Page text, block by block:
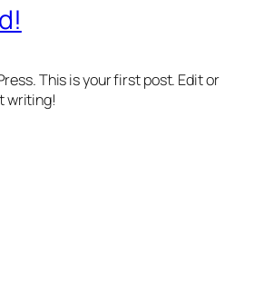
This is your first post. Edit or
writing!